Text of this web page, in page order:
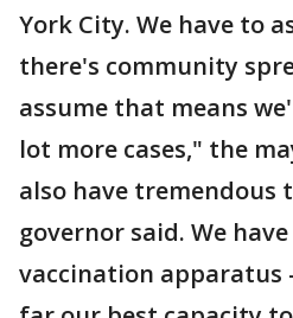
York City. We have to
there's community
assume that means
lot more cases," the
also have tremendous
governor said. We
vaccination